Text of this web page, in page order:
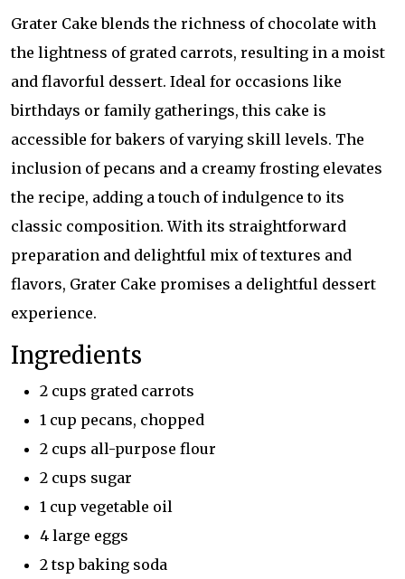
Grater Cake blends the richness of chocolate with
the lightness of grated carrots, resulting in a moist
and flavorful dessert. Ideal for occasions like
birthdays or family gatherings, this cake is
accessible for bakers of varying skill levels. The
inclusion of pecans and a creamy frosting elevates
the recipe, adding a touch of indulgence to its
classic composition. With its straightforward
preparation and delightful mix of textures and
flavors, Grater Cake promises a delightful dessert
experience.
Ingredients
2 cups grated carrots
1 cup pecans, chopped
2 cups all-purpose flour
2 cups sugar
1 cup vegetable oil
4 large eggs
2 tsp baking soda